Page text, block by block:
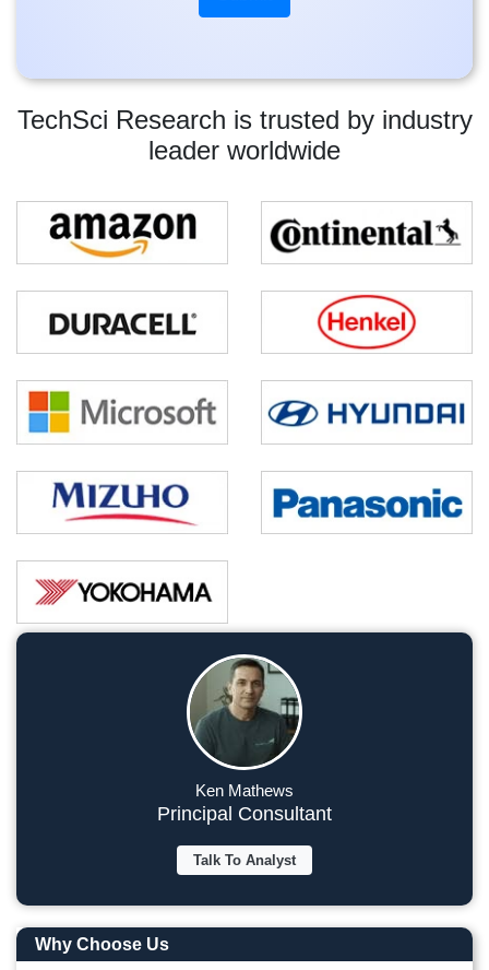
TechSci Research is trusted by industry
leader worldwide
Ken Mathews
Principal Consultant
Talk To Analyst
Why Choose Us